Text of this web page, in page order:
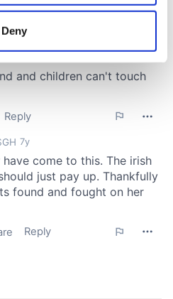
to within several
personal data is processed
the
and to analyse our traffic.
about your use of our site with
and analytics partners who
that you’ve
collected from your use
Deny